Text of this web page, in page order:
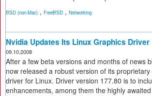
BSD (non-Mac) , FreeBSD , Networking
Nvidia Updates Its Linux Graphics Driver
09.10.2008
After a few beta versions and months of news
now released a robust version of its
driver for Linux. Driver version 177.80 is to
enhancements, among them the highly